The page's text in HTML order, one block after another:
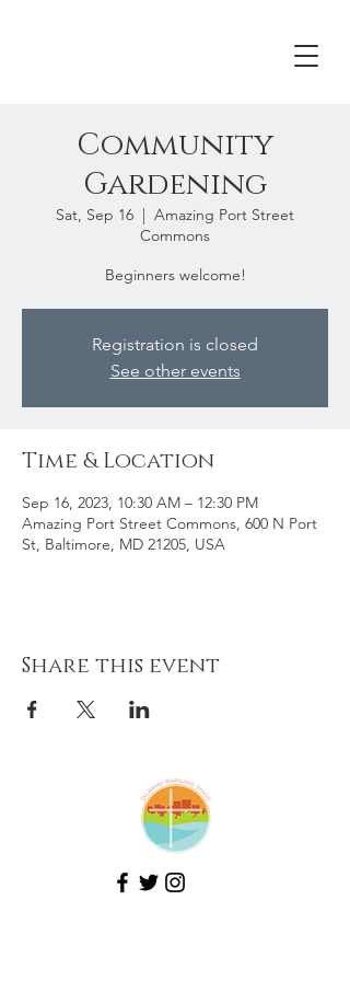
Community
Gardening
Sat, Sep 16
  |
Amazing Port Street
Commons
Beginners welcome!
Registration is closed
See other events
Time & Location
Sep 16, 2023, 10:30 AM – 12:30 PM
Amazing Port Street Commons, 600 N Port
St, Baltimore, MD 21205, USA
Share this event